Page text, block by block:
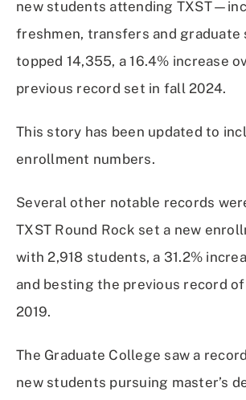
new students attending
freshmen, transfers and
topped 14,355, a 16.4% increase
previous record set in fall 2024.
This story has been updated to
enrollment numbers.
Several other notable records
TXST Round Rock set a new
with 2,918 students, a 31.2%
and besting the previous record
2019.
The Graduate College saw a
new students pursuing master’s